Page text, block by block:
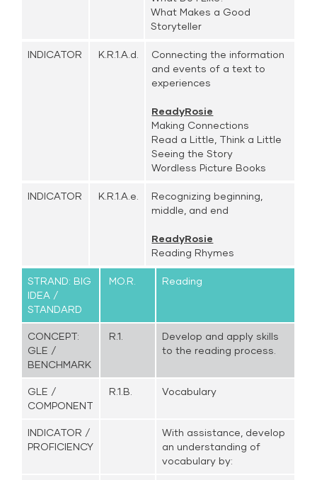
What Makes a Good
Storyteller
INDICATOR K.R.1.A.d.
Connecting the information
and events of a text to
experiences
ReadyRosie
Making Connections
Read a Little, Think a Little
Seeing the Story
Wordless Picture Books
INDICATOR K.R.1.A.e.
Recognizing beginning,
middle, and end
ReadyRosie
Reading Rhymes
STRAND: BIG
IDEA /
STANDARD
MO.R. Reading
CONCEPT:
GLE /
BENCHMARK
R.1.
Develop and apply skills
to the reading process.
GLE /
COMPONENT
R.1.B. Vocabulary
INDICATOR /
PROFICIENCY
With assistance, develop
an understanding of
vocabulary by: